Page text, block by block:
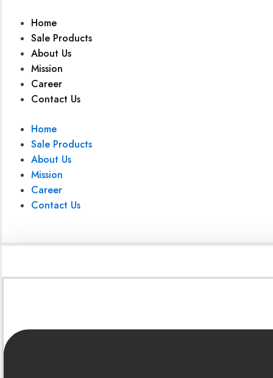
Home
Sale Products
About Us
Mission
Career
Contact Us
Home
Sale Products
About Us
Mission
Career
Contact Us